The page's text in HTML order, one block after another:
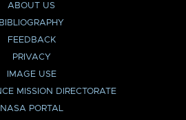
ABOUT US
BIBLIOGRAPHY
FEEDBACK
PRIVACY
IMAGE USE
MISSION DIRECTORATE
NASA PORTAL